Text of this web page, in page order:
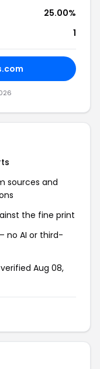
25.00%
1
sources and
the fine print
no AI or third-
Aug 08,